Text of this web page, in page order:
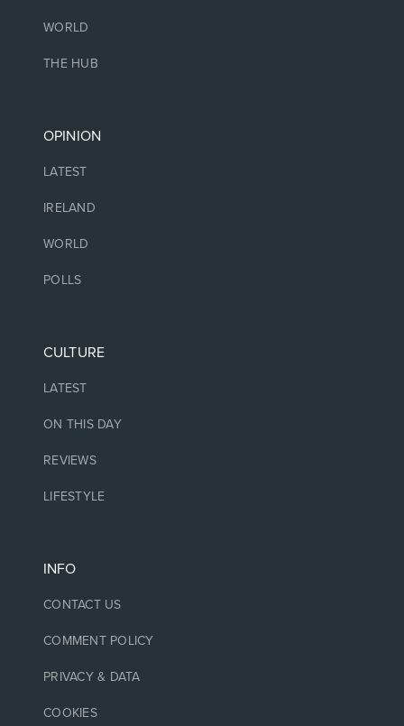
WORLD
THE HUB
OPINION
LATEST
IRELAND
WORLD
POLLS
CULTURE
LATEST
ON THIS DAY
REVIEWS
LIFESTYLE
INFO
CONTACT US
COMMENT POLICY
PRIVACY & DATA
COOKIES